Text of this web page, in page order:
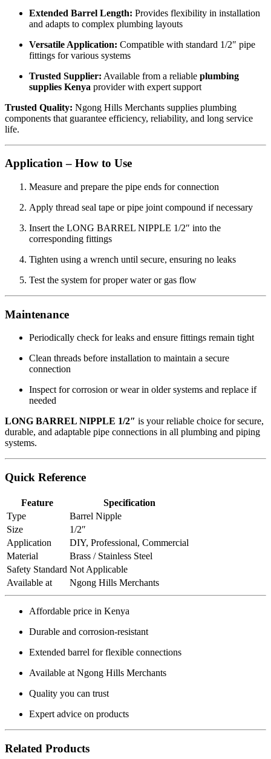
Extended Barrel Length: Provides flexibility in installation
and adapts to complex plumbing layouts
Versatile Application: Compatible with standard 1/2″ pipe
fittings for various systems
Trusted Supplier: Available from a reliable plumbing
supplies Kenya provider with expert support
Trusted Quality: Ngong Hills Merchants supplies plumbing
components that guarantee efficiency, reliability, and long service
life.
Application – How to Use
Measure and prepare the pipe ends for connection
Apply thread seal tape or pipe joint compound if necessary
Insert the LONG BARREL NIPPLE 1/2″ into the
corresponding fittings
Tighten using a wrench until secure, ensuring no leaks
Test the system for proper water or gas flow
Maintenance
Periodically check for leaks and ensure fittings remain tight
Clean threads before installation to maintain a secure
connection
Inspect for corrosion or wear in older systems and replace if
needed
LONG BARREL NIPPLE 1/2″ is your reliable choice for secure,
durable, and adaptable pipe connections in all plumbing and piping
systems.
Quick Reference
Feature
Specification
Type
Barrel Nipple
Size
1/2″
Application
DIY, Professional, Commercial
Material
Brass / Stainless Steel
Safety Standard Not Applicable
Available at
Ngong Hills Merchants
Affordable price in Kenya
Durable and corrosion-resistant
Extended barrel for flexible connections
Available at Ngong Hills Merchants
Quality you can trust
Expert advice on products
Related Products